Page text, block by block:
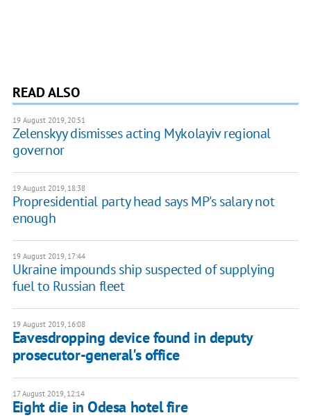
READ ALSO
19 August 2019, 20:51
Zelenskyy dismisses acting Mykolayiv regional
governor
19 August 2019, 18:38
Propresidential party head says MP's salary not
enough
19 August 2019, 17:44
Ukraine impounds ship suspected of supplying
fuel to Russian fleet
19 August 2019, 16:08
Eavesdropping device found in deputy
prosecutor-general's office
17 August 2019, 12:14
Eight die in Odesa hotel fire